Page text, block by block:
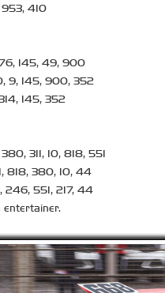
953, 410
145, 49, 900
9, 145, 900, 352
145, 352
311, 10, 818, 551
818, 380, 10, 44
246, 551, 217, 44
entertainer.